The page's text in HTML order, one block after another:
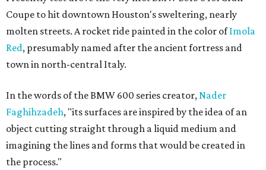
Coupe to hit downtown Houston's sweltering, nearly
molten streets. A rocket ride painted in the color ofImola
Red, presumably named after the ancient fortress and
town in north-central Italy.
In the words of the BMW 600 series creator,Nader
Faghihzadeh, "its surfaces are inspired by the idea of an
object cutting straight through a liquid medium and
imagining the lines and forms that would be created in
the process."